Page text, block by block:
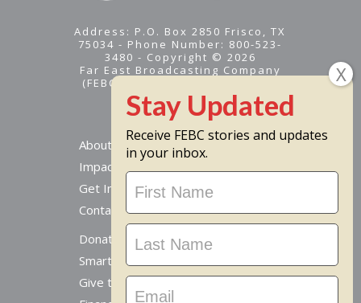
Address: P.O. Box 2850 Frisco, TX
75034 - Phone Number: 800-523-
3480 - Copyright © 2026
Far East Broadcasting Company
(FEBC) is a 501(c)(3) nonprofit -
Tax ID #95-1461574
About
Impact
Get Involved
Contact Us
Donate Online
Smart Giving Options
Give to a Missionary
Receive FEBC stories and updates
in your inbox.
Stay
Updated